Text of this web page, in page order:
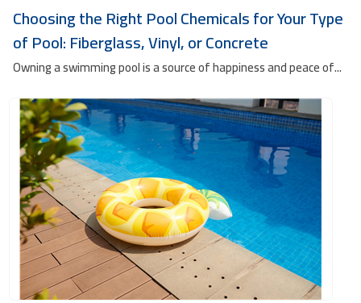
Choosing the Right Pool Chemicals for Your Type
of Pool: Fiberglass, Vinyl, or Concrete
Owning a swimming pool is a source of happiness and peace of...